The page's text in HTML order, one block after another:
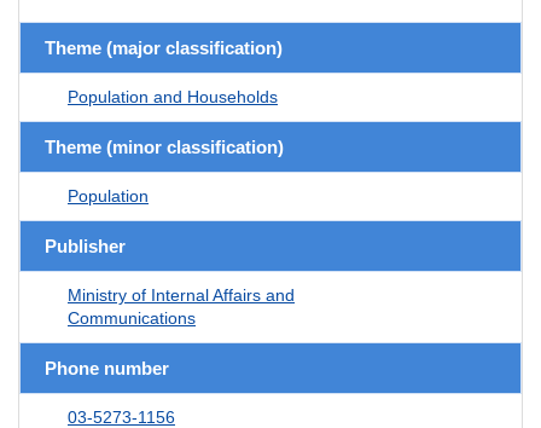
Theme (major classification)
Population and Households
Theme (minor classification)
Population
Publisher
Ministry of Internal Affairs and
Communications
Phone number
03-5273-1156